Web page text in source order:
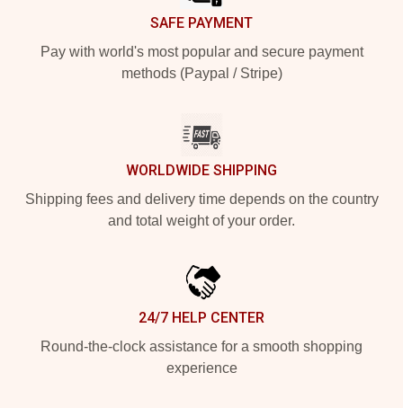
SAFE PAYMENT
Pay with world's most popular and secure payment
methods (Paypal / Stripe)
WORLDWIDE SHIPPING
Shipping fees and delivery time depends on the country
and total weight of your order.
24/7 HELP CENTER
Round-the-clock assistance for a smooth shopping
experience